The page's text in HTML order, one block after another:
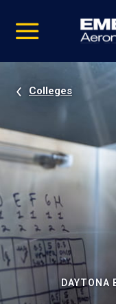
video
Navigation
Colleges
DAYTONA